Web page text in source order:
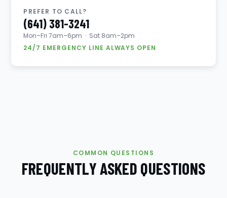
PREFER TO CALL?
(641) 381-3241
Mon–Fri 7am–6pm · Sat 8am–2pm
24/7 EMERGENCY LINE ALWAYS OPEN
COMMON QUESTIONS
FREQUENTLY ASKED QUESTIONS